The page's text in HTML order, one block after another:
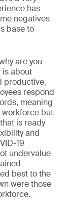
has
negatives
base to
are you
is about
productive,
respond
meaning
workforce but
is ready
and
19
undervalue
best to the
were those